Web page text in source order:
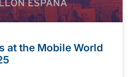
at the Mobile World